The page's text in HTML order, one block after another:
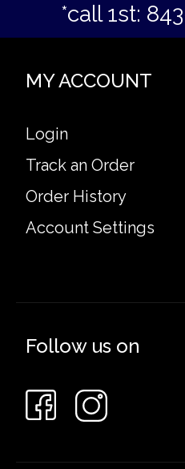
*call 1st:
MY ACCOUNT
Login
Track an Order
Order History
Account Settings
Follow us on